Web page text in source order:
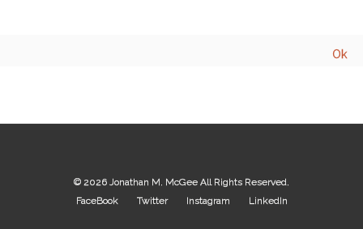
© 2026 Jonathan M. McGee All Rights Reserved.
FaceBook
Twitter Instagram LinkedIn